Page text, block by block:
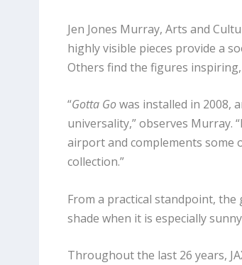
Jen Jones Murray, Arts and
highly visible pieces provide a
Others find the figures inspiring,
“Gotta Gowas installed in 2008,
universality,” observes
airport and complements
collection.”
From a practical standpoint,
shade when it is especially
Throughout the last 26 years,